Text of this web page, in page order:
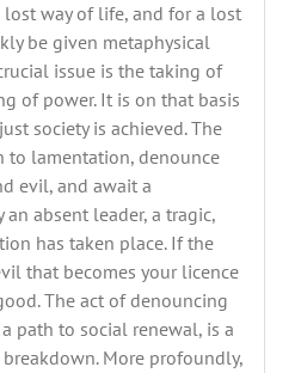
lost way of life, and for a lost
be given metaphysical
issue is the taking of
of power. It is on that basis
society is achieved. The
to lamentation, denounce
evil, and await a
absent leader, a tragic,
has taken place. If the
that becomes your licence
The act of denouncing
path to social renewal, is a
More profoundly,